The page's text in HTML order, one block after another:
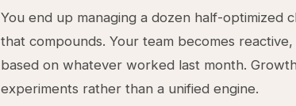
You end up managing a dozen half-optimized
that compounds. Your team becomes
based on whatever worked last month.
experiments rather than a unified engine.